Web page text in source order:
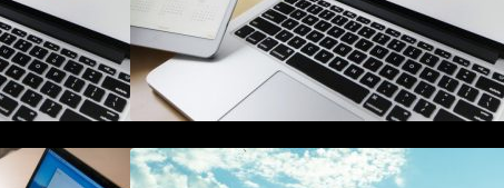
to Online
A Starter Guide to Google Ads
Manager Accounts